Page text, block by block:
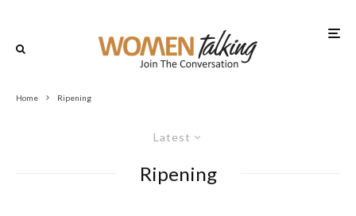
Home Ripening
Latest
Ripening